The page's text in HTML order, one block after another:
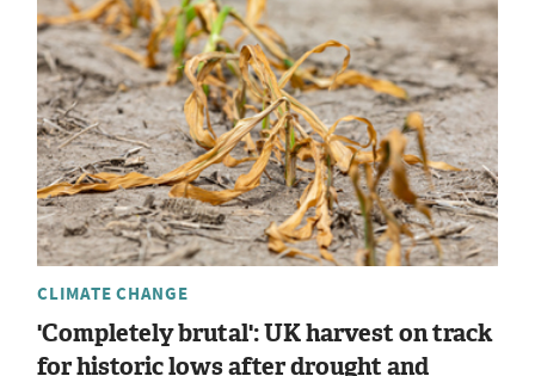
CLIMATE CHANGE
'Completely brutal': UK harvest on track
for historic lows after drought and